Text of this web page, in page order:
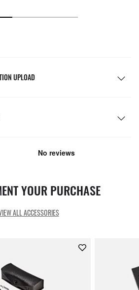
UPLOAD
YOUR PURCHASE
ALL ACCESSORIES